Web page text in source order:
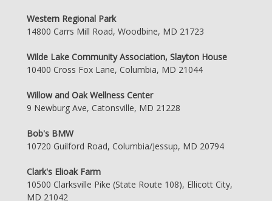
Western Regional Park
14800 Carrs Mill Road, Woodbine, MD 21723
Wilde Lake Community Association, Slayton House
10400 Cross Fox Lane, Columbia, MD 21044
Willow and Oak Wellness Center
9 Newburg Ave, Catonsville, MD 21228
Bob's BMW
10720 Guilford Road, Columbia/Jessup, MD 20794
Clark's Elioak Farm
10500 Clarksville Pike (State Route 108), Ellicott City,
MD 21042